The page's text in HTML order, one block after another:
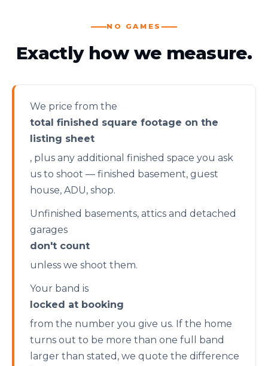
NO GAMES
Exactly how we measure.
We price from the
total finished square footage on the
listing sheet
, plus any additional finished space you ask
us to shoot — finished basement, guest
house, ADU, shop.
Unfinished basements, attics and detached
garages
don't count
unless we shoot them.
Your band is
locked at booking
from the number you give us. If the home
turns out to be more than one full band
larger than stated, we quote the difference